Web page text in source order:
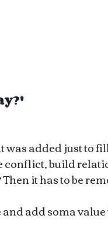
added just to
conflict, build
it has to be
add soma